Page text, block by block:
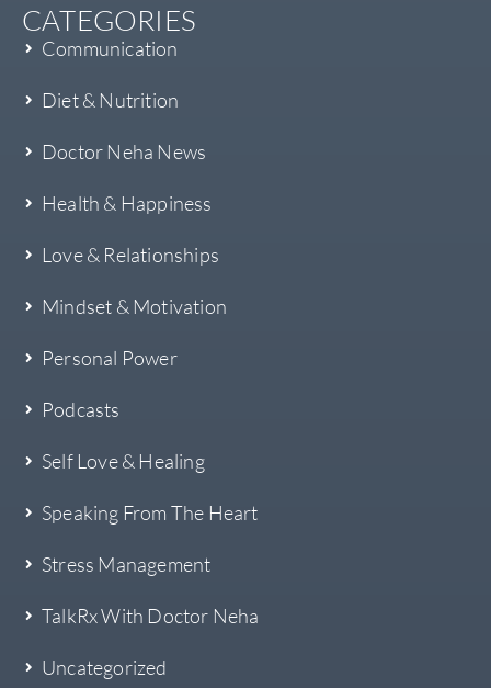
CATEGORIES
Communication
Diet & Nutrition
Doctor Neha News
Health & Happiness
Love & Relationships
Mindset & Motivation
Personal Power
Podcasts
Self Love & Healing
Speaking From The Heart
Stress Management
TalkRx With Doctor Neha
Uncategorized